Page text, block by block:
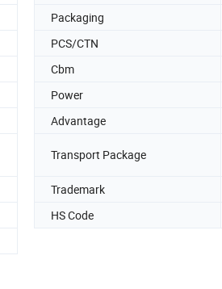
Packaging
PCS/CTN
Cbm
Power
Advantage
Transport Package
Trademark
HS Code